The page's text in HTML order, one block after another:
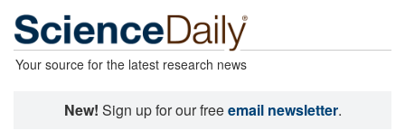
Your source for the latest research news
New! Sign up for our freeemail newsletter.